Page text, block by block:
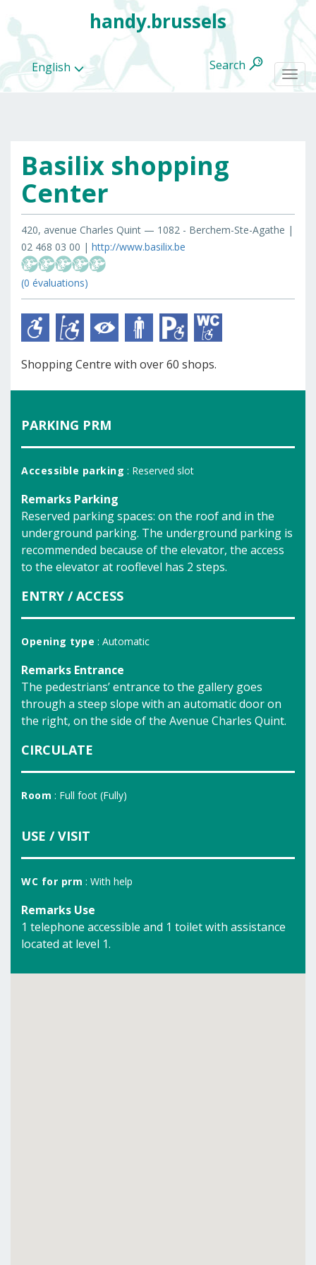
English
handy.brussels
Search
Basilix shopping
Center
420, avenue Charles Quint — 1082 - Berchem-Ste-Agathe |
02 468 03 00 | http://www.basilix.be
(0 évaluations)
Shopping Centre with over 60 shops.
PARKING PRM
Accessible parking : Reserved slot
Remarks Parking
Reserved parking spaces: on the roof and in the
underground parking. The underground parking is
recommended because of the elevator, the access
to the elevator at rooflevel has 2 steps.
ENTRY / ACCESS
Opening type : Automatic
Remarks Entrance
The pedestrians’ entrance to the gallery goes
through a steep slope with an automatic door on
the right, on the side of the Avenue Charles Quint.
CIRCULATE
Room : Full foot (Fully)
USE / VISIT
WC for prm : With help
Remarks Use
1 telephone accessible and 1 toilet with assistance
located at level 1.
All
categories